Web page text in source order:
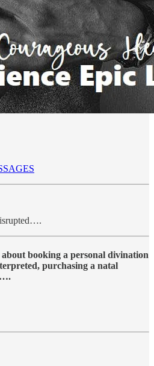
booking a personal divination
purchasing a natal